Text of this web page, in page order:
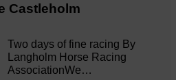
Castleholm
Two days of fine racing By
Langholm Horse Racing
AssociationWe…